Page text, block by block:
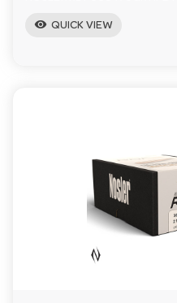
visibility QUICK VIEW